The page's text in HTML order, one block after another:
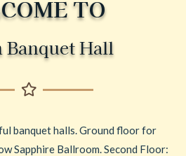
TO
Hall
banquet halls. Ground floor for
Sapphire Ballroom. Second Floor: